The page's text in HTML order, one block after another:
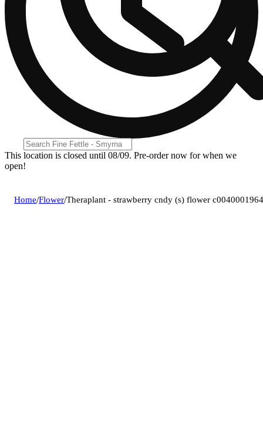
This location is closed until 08/09. Pre-order now for when we
open!
Home/Flower/Theraplant - strawberry cndy (s) flower c0040001964